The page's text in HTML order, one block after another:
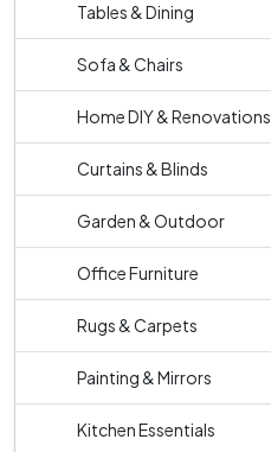
Tables & Dining
Sofa & Chairs
Home DIY & Renovations
Curtains & Blinds
Garden & Outdoor
Office Furniture
Rugs & Carpets
Painting & Mirrors
Kitchen Essentials